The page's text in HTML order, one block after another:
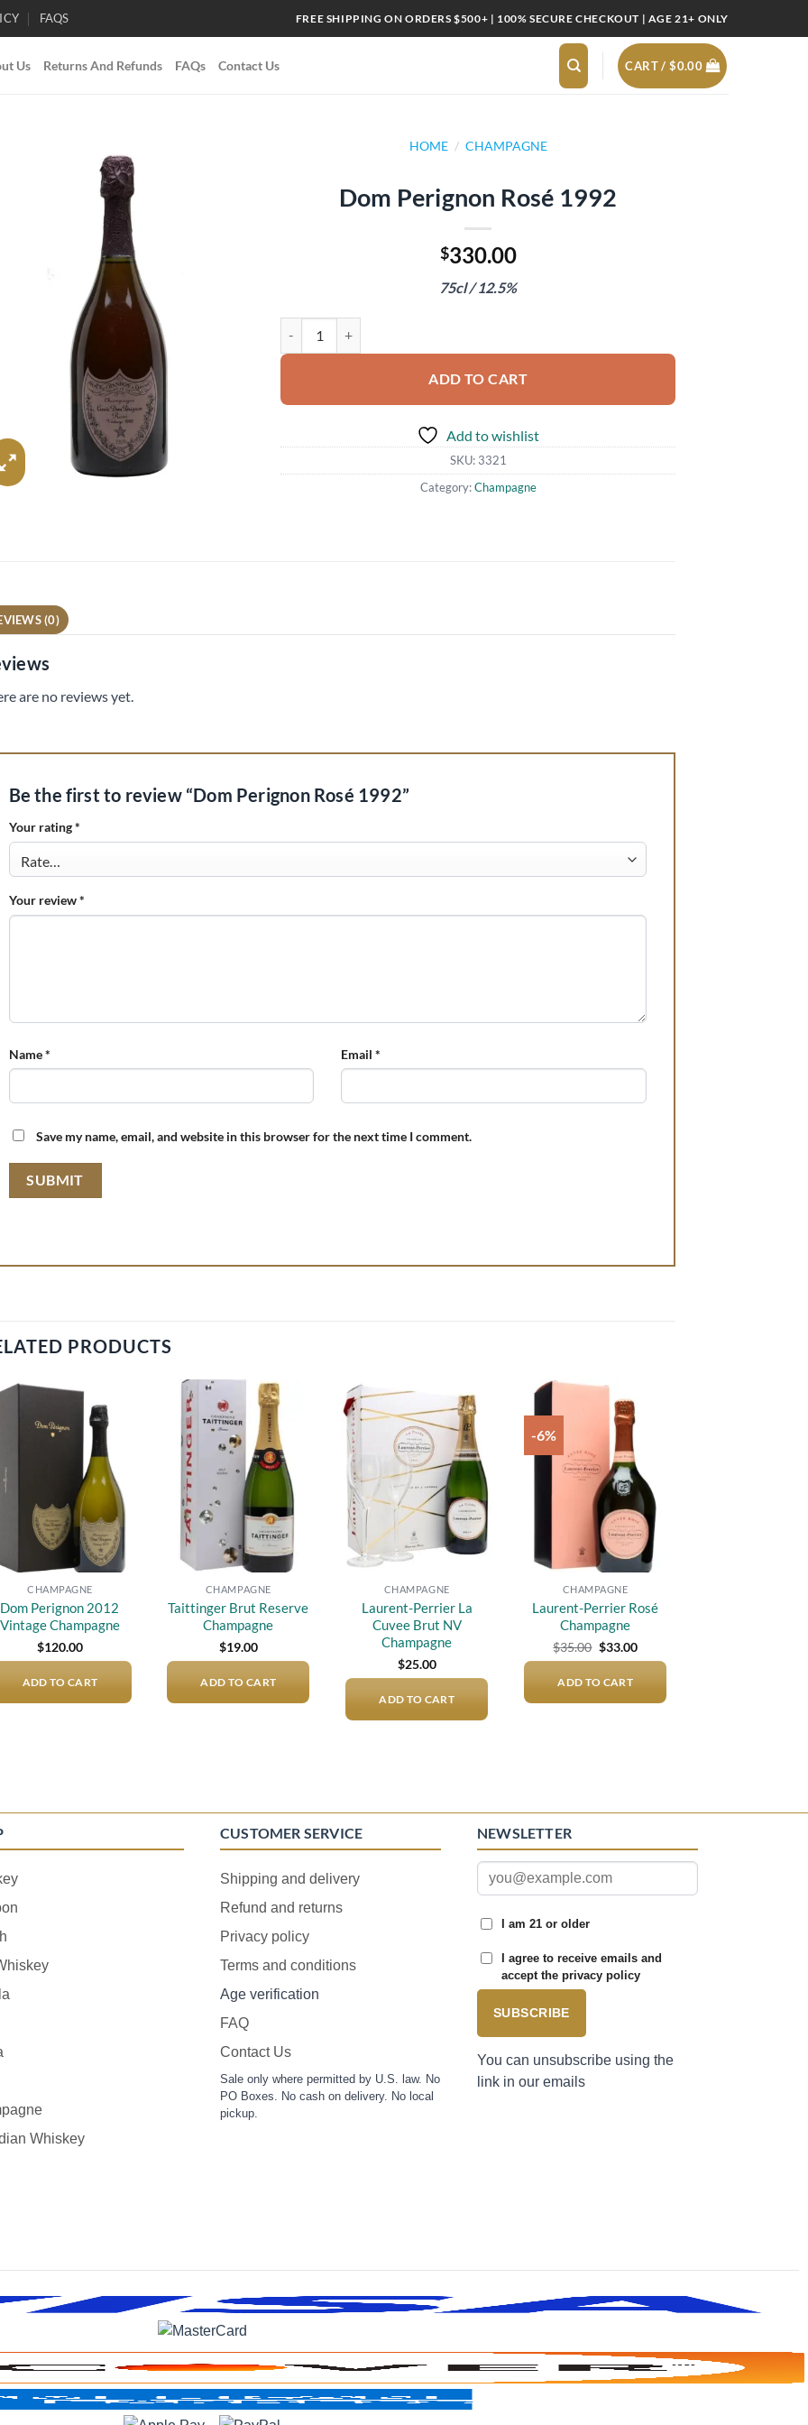
FAQS FREE SHIPPING ON ORDERS $500+ | 100% SECURE CHECKOUT | AGE 21+ ONLY
Us Returns And Refunds FAQs Contact Us CART /$0.00
HOME / CHAMPAGNE
Dom Perignon Rosé 1992
$330.00
75cl / 12.5%
ADD TO CART
Add to wishlist
SKU: 3321
Category:Champagne
(0)
are no reviews yet.
Be the first to review “Dom Perignon Rosé 1992”
Your rating*
Your review*
Name* Email*
Save my name, email, and website in this browser for the next time I comment.
PRODUCTS
Add to
wishlist
CHAMPAGNE
Dom Perignon 2012
Vintage Champagne
$120.00
ADD TO CART
Add to
wishlist
CHAMPAGNE
Taittinger Brut Reserve
Champagne
$19.00
ADD TO CART
Add to
wishlist
CHAMPAGNE
Laurent-Perrier La
Cuvee Brut NV
Champagne
$25.00
ADD TO CART
-6%
Add to
wishlist
CHAMPAGNE
Laurent-Perrier Rosé
Champagne
$35.00 Original
price
$35.00.
$33.00Current
price
ADD TO CART
Whiskey
CUSTOMER SERVICE
Shipping and delivery
Refund and returns
Privacy policy
Terms and conditions
Age verification
FAQ
Contact Us
Sale only where permitted by U.S. law. No
PO Boxes. No cash on delivery. No local
pickup.
NEWSLETTER
I am 21 or older
I agree to receive emails and
accept the privacy policy
SUBSCRIBE
You can unsubscribe using the
link in our emails